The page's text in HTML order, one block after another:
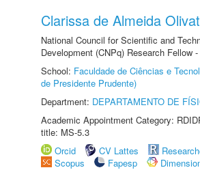
Clarissa de Almeida
National Council for Scientific and
Development (CNPq) Research Fellow
School: Faculdade de Ciências e
de Presidente Prudente)
Department: DEPARTAMENTO DE
Academic Appointment Category:
title: MS-5.3
Orcid
CV Lattes
Scopus
Fapesp